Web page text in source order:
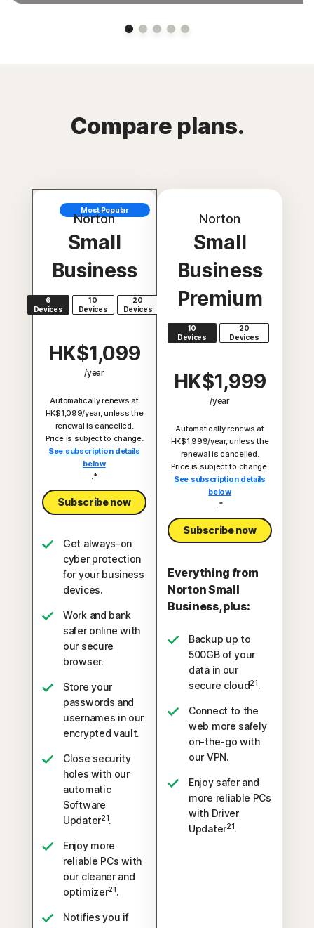
Compare plans.
Most Popular
Norton
Small
Business
6
Devices
10
Devices
20
Devices
HK$1,099
/year
Automatically renews at
HK$1,099/year, unless the
renewal is cancelled.
Price is subject to change.
See subscription details
below
.*
Subscribe now
Get always-on
cyber protection
for your business
devices.
Work and bank
safer online with
our secure
browser.
Store your
passwords and
usernames in our
encrypted vault.
Close security
holes with our
automatic
Software
Updater21.
Enjoy more
reliable PCs with
our cleaner and
optimizer21.
Notifies you if
Norton
Small
Business
Premium
10
Devices
20
Devices
HK$1,999
/year
Automatically renews at
HK$1,999/year, unless the
renewal is cancelled.
Price is subject to change.
See subscription details
below
.*
Subscribe now
Everything from
Norton Small
Business, plus:
Backup up to
500GB of your
data in our
secure cloud21.
Connect to the
web more safely
on-the-go with
our VPN.
Enjoy safer and
more reliable PCs
with Driver
Updater21.